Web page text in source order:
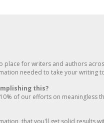
place for writers and authors
needed to take your writing
this?
of our efforts on meaningless